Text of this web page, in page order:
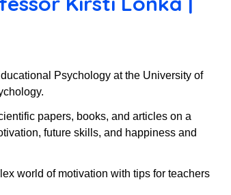
Psychology at the University of
papers, books, and articles on a
future skills, and happiness and
world of motivation with tips for teachers